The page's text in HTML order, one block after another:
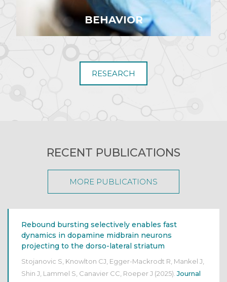
BEHAVIOR
RESEARCH
RECENT PUBLICATIONS
MORE PUBLICATIONS
Rebound bursting selectively enables fast
dynamics in dopamine midbrain neurons
projecting to the dorso-lateral striatum
Stojanovic S, Knowlton CJ, Egger-Mackrodt R, Mankel J,
Shin J, Lammel S, Canavier CC, Roeper J (2025). Journal